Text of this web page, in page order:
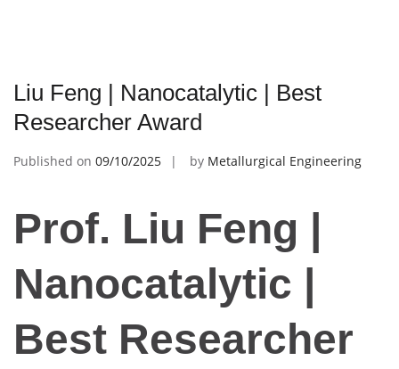
Liu Feng | Nanocatalytic | Best
Researcher Award
Published on 09/10/2025 by Metallurgical Engineering
Prof. Liu Feng |
Nanocatalytic |
Best Researcher